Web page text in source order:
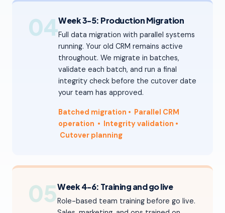
04Week 3-5: Production Migration
Full data migration with parallel systems
running. Your old CRM remains active
throughout. We migrate in batches,
validate each batch, and run a final
integrity check before the cutover date
your team has approved.
Batched migration • Parallel CRM
operation • Integrity validation •
Cutover planning
05Week 4-6: Training and go live
Role-based team training before go live.